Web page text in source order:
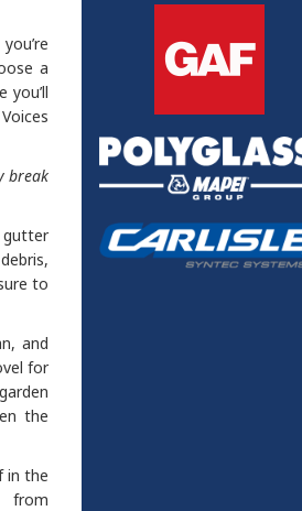
a
you’ll
break
to
and
for
the
in the
from